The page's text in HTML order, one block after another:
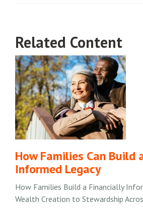
Related Content
How Families Can Build
Informed Legacy
How Families Build a Financially
Wealth Creation to Stewardship